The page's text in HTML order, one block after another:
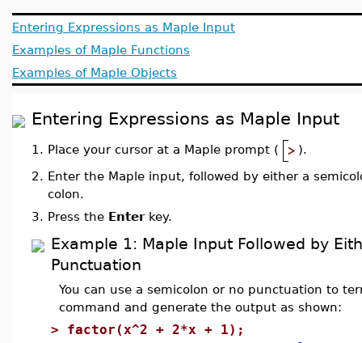
Entering Expressions as Maple Input
Examples of Maple Functions
Examples of Maple Objects
Entering Expressions as Maple Input
1. Place your cursor at a Maple prompt (
).
2. Enter the Maple input, followed by either a
colon.
3. Press the Enterkey.
Example 1: Maple Input Followed by
Punctuation
You can use a semicolon or no punctuation to
command and generate the output as shown:
> factor(x^2 + 2*x + 1);